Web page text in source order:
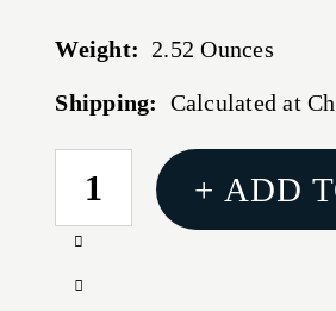
Weight: 2.52 Ounces
Shipping: Calculated at
CURRENT
STOCK:
Increase
of
Decrease
+ ADD